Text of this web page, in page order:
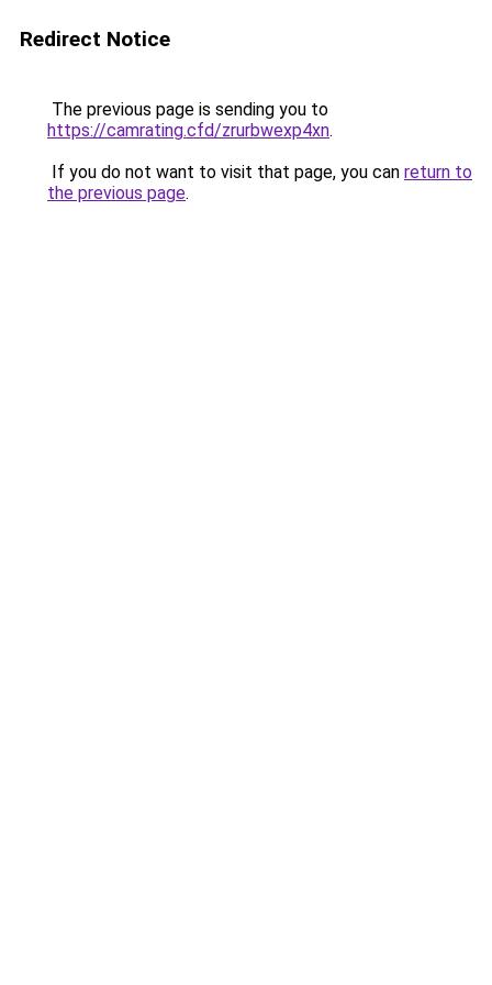
Redirect Notice
The previous page is sending you to
https://camrating.cfd/zrurbwexp4xn.
If you do not want to visit that page, you can return to
the previous page.